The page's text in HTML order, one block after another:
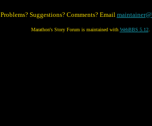
Problems? Suggestions? Comments? Email
Marathon's Story Forum is maintained with WebBBS 5.12.